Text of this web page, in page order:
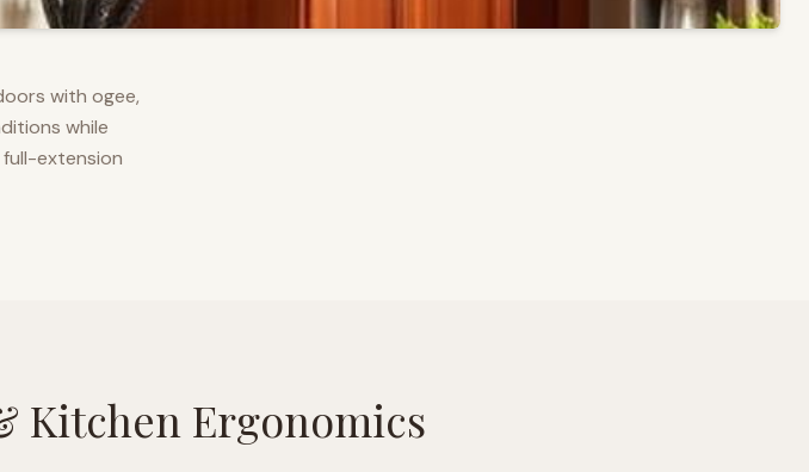
with ogee,
while
extension
Kitchen Ergonomics